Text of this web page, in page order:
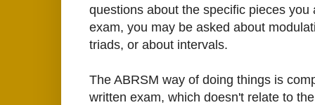
questions about the specific pieces
exam, you may be asked about
triads, or about intervals.
The ABRSM way of doing things is
written exam, which doesn't relate to